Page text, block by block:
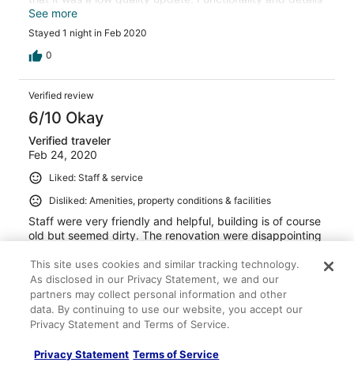
of the updates are poorly executed. The windows are
original and are not sealed to the elements, evertime the
elevators go up or down they create a vaccuum effect
and draw air through the windows. So the room is
when the heaters catch up. That makes for an
uncomfortable environment. Especially at night, our kids
work up several times because of this. That be said we
still had a good experience, the pool was good and
location was perfect for our weekend event. The beds
were comfortable and bedding met expectations. For the
price i think you can find better options in the area
See more
Stayed 1 night in Feb 2020
0
Verified review
6/10 Okay
Verified traveler
Feb 24, 2020
Liked: Staff & service
Disliked: Amenities, property conditions & facilities
Staff were very friendly and helpful, building is of course
old but seemed dirty. The renovation were disappointing
nice. You can’t eat or go to the spa (which was not stated
) which was a downfall but lots of restaurants near by.
Don’t bother driving anywhere walking is faster. Overall it
was ok.
See more
Stayed 1 night in Feb 2020
This site uses cookies and similar tracking technology.
As disclosed in our Privacy Statement, we and our
partners may collect personal information and other
data. By continuing to use our website, you accept our
Privacy Statement and Terms of Service.
Privacy Statement Terms of Service